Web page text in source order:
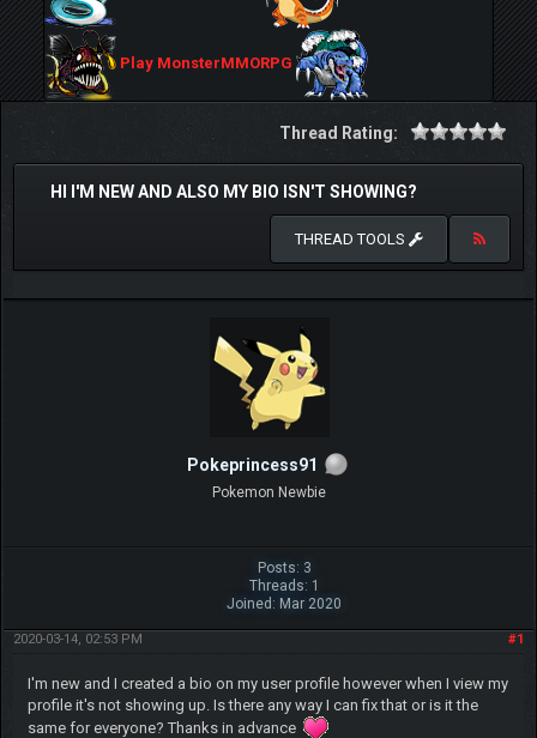
Play MonsterMMORPG
Thread Rating:
HI I'M NEW AND ALSO MY BIO ISN'T SHOWING?
THREAD TOOLS
Pokeprincess91
Pokemon Newbie
Posts: 3
Threads: 1
Joined: Mar 2020
#1
2020-03-14, 02:53 PM
I'm new and I created a bio on my user profile however when I view my
profile it's not showing up. Is there any way I can fix that or is it the
same for everyone? Thanks in advance